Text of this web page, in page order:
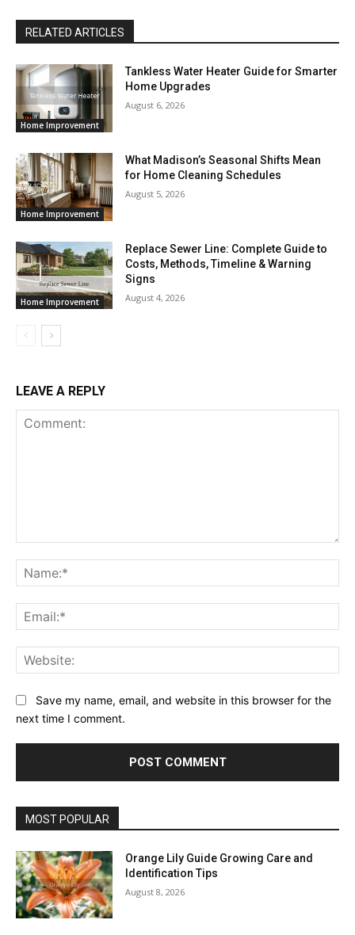
RELATED ARTICLES
Home Improvement
Tankless Water Heater Guide for Smarter
Home Upgrades
August 6, 2026
Home Improvement
What Madison’s Seasonal Shifts Mean
for Home Cleaning Schedules
August 5, 2026
Home Improvement
Replace Sewer Line: Complete Guide to
Costs, Methods, Timeline & Warning
Signs
August 4, 2026
LEAVE A REPLY
Save my name, email, and website in this browser for the
next time I comment.
MOST POPULAR
Orange Lily Guide Growing Care and
Identification Tips
August 8, 2026